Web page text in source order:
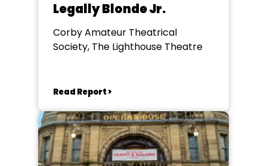
Legally Blonde Jr.
Corby Amateur Theatrical
Society, The Lighthouse Theatre
Read Report >